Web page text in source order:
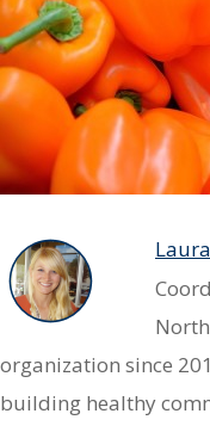
organization since
building healthy